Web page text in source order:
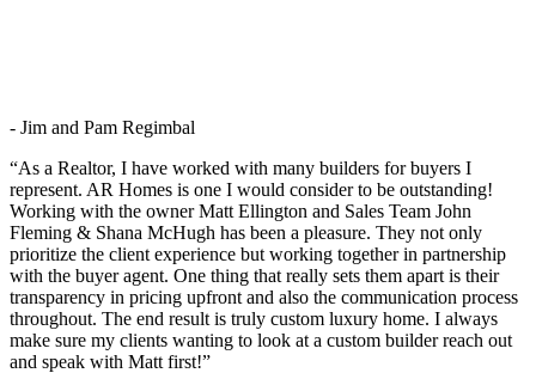
- Jim and Pam Regimbal
“As a Realtor, I have worked with many builders for buyers I
represent. AR Homes is one I would consider to be outstanding!
Working with the owner Matt Ellington and Sales Team John
Fleming & Shana McHugh has been a pleasure. They not only
prioritize the client experience but working together in partnership
with the buyer agent. One thing that really sets them apart is their
transparency in pricing upfront and also the communication process
throughout. The end result is truly custom luxury home. I always
make sure my clients wanting to look at a custom builder reach out
and speak with Matt first!”